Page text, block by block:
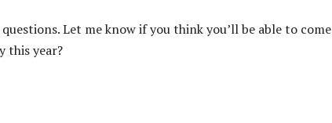
Let me know if you think you’ll be able to come
this year?